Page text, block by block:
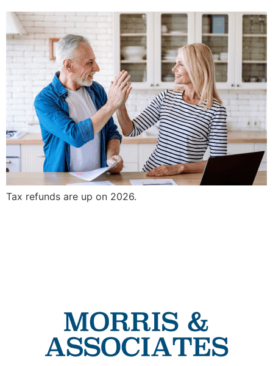
Tax refunds are up on 2026.